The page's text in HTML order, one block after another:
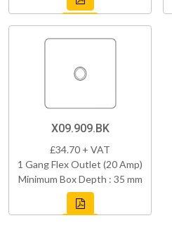
X09.909.BK
£34.70 + VAT
1 Gang Flex Outlet (20 Amp)
Minimum Box Depth : 35 mm